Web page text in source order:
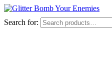
Search for: